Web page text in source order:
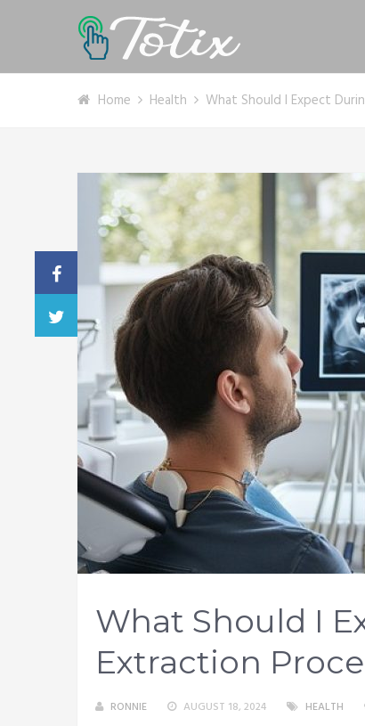
Home Health What Should I Expect
What Should I
Extraction
RONNIE AUGUST 18, 2024 HEALTH